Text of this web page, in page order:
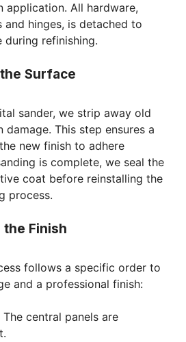
application. All hardware,
hinges, is detached to
during refinishing.
Surface
sander, we strip away old
damage. This step ensures a
new finish to adhere
is complete, we seal the
coat before reinstalling the
process.
the Finish
follows a specific order to
and a professional finish:
The central panels are